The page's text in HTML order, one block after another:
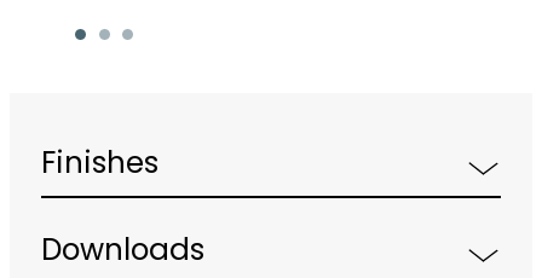
Finishes
Downloads